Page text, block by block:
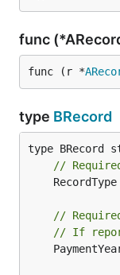
func
func (r *
type BRecord
//
	RecordType
//
// If